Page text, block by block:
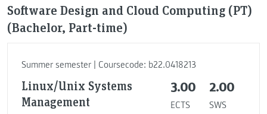
Software Design and Cloud Computing (PT)
(Bachelor, Part-time)
Summer semester | Coursecode: b22.0418213
Linux/Unix Systems
Management
3.00
ECTS
2.00
SWS